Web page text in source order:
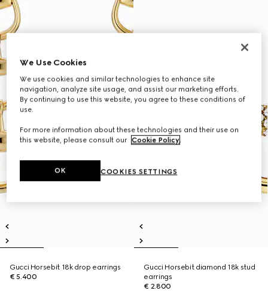
Gucci Horsebit 18k drop earrings
€ 5.400
Gucci Horsebit diamond 18k stud
earrings
€ 2.800
We Use Cookies
We use cookies and similar technologies to enhance site
navigation, analyze site usage, and assist our marketing efforts.
By continuing to use this website, you agree to these conditions of
use.
For more information about these technologies and their use on
this website, please consult our Cookie Policy.
COOKIES SETTINGS
OK